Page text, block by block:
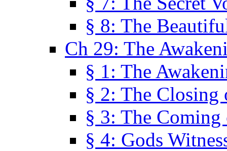
§ 8: The
Ch 29: The
§ 1: The
§ 2: The Closing
§ 3: The Coming
§ 4: Gods